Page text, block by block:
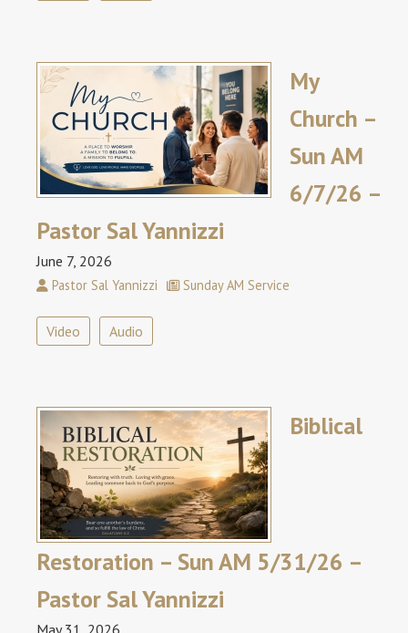
My
Church –
Sun AM
6/7/26 –
Pastor Sal Yannizzi
June 7, 2026
Pastor Sal Yannizzi Sunday AM Service
Video Audio
Biblical
Restoration – Sun AM 5/31/26 –
Pastor Sal Yannizzi